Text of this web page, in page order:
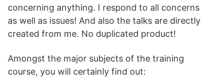
concerning anything. I respond to all concerns
as well as issues! And also the talks are directly
created from me. No duplicated product!
Amongst the major subjects of the training
course, you will certainly find out: